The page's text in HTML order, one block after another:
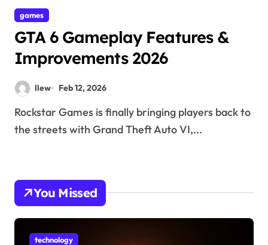
games
GTA 6 Gameplay Features &
Improvements 2026
llew Feb 12, 2026
Rockstar Games is finally bringing players back to
the streets with Grand Theft Auto VI,...
You Missed
technology